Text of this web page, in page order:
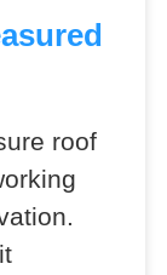
roof